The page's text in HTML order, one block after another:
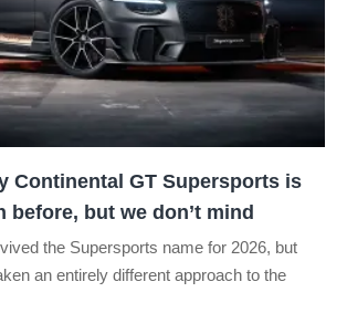
Continental GT Supersports is
before, but we don’t mind
the Supersports name for 2026, but
an entirely different approach to the